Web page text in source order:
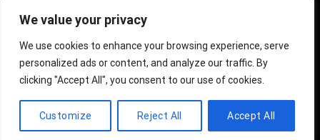
We value your privacy
We use cookies to enhance your browsing experience, serve
personalized ads or content, and analyze our traffic. By
clicking "Accept All", you consent to our use of cookies.
Customize Reject All Accept All
CONNECT WITH US
Copyright 2026 ©Professional Artist Network